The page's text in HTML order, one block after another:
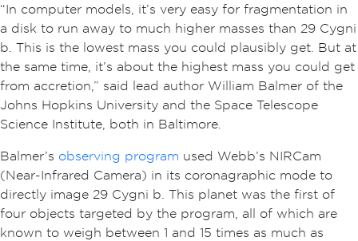
“In computer models, it’s very easy for fragmentation in
a disk to run away to much higher masses than 29 Cygni
b. This is the lowest mass you could plausibly get. But at
the same time, it’s about the highest mass you could get
from accretion,” said lead author William Balmer of the
Johns Hopkins University and the Space Telescope
Science Institute, both in Baltimore.
Balmer’s observing program used Webb’s NIRCam
(Near-Infrared Camera) in its coronagraphic mode to
directly image 29 Cygni b. This planet was the first of
four objects targeted by the program, all of which are
known to weigh between 1 and 15 times as much as